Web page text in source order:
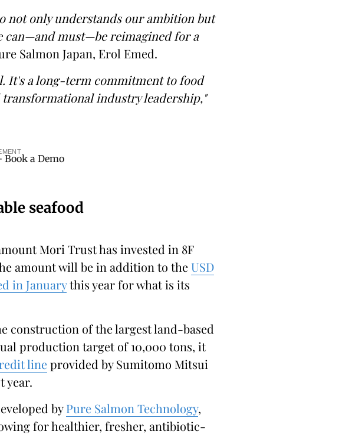
not only understands our ambition but
can—and must—be reimagined for a
Salmon Japan, Erol Emed.
It's a long-term commitment to food
industry leadership,"
seafood
Mori Trust has invested in 8F
amount will be in addition to theUSD
in Januarythis year for what is its
construction of the largest land-based
production target of 10,000 tons, it
lineprovided by Sumitomo Mitsui
year.
byPure Salmon Technology,
for healthier, fresher, antibiotic-